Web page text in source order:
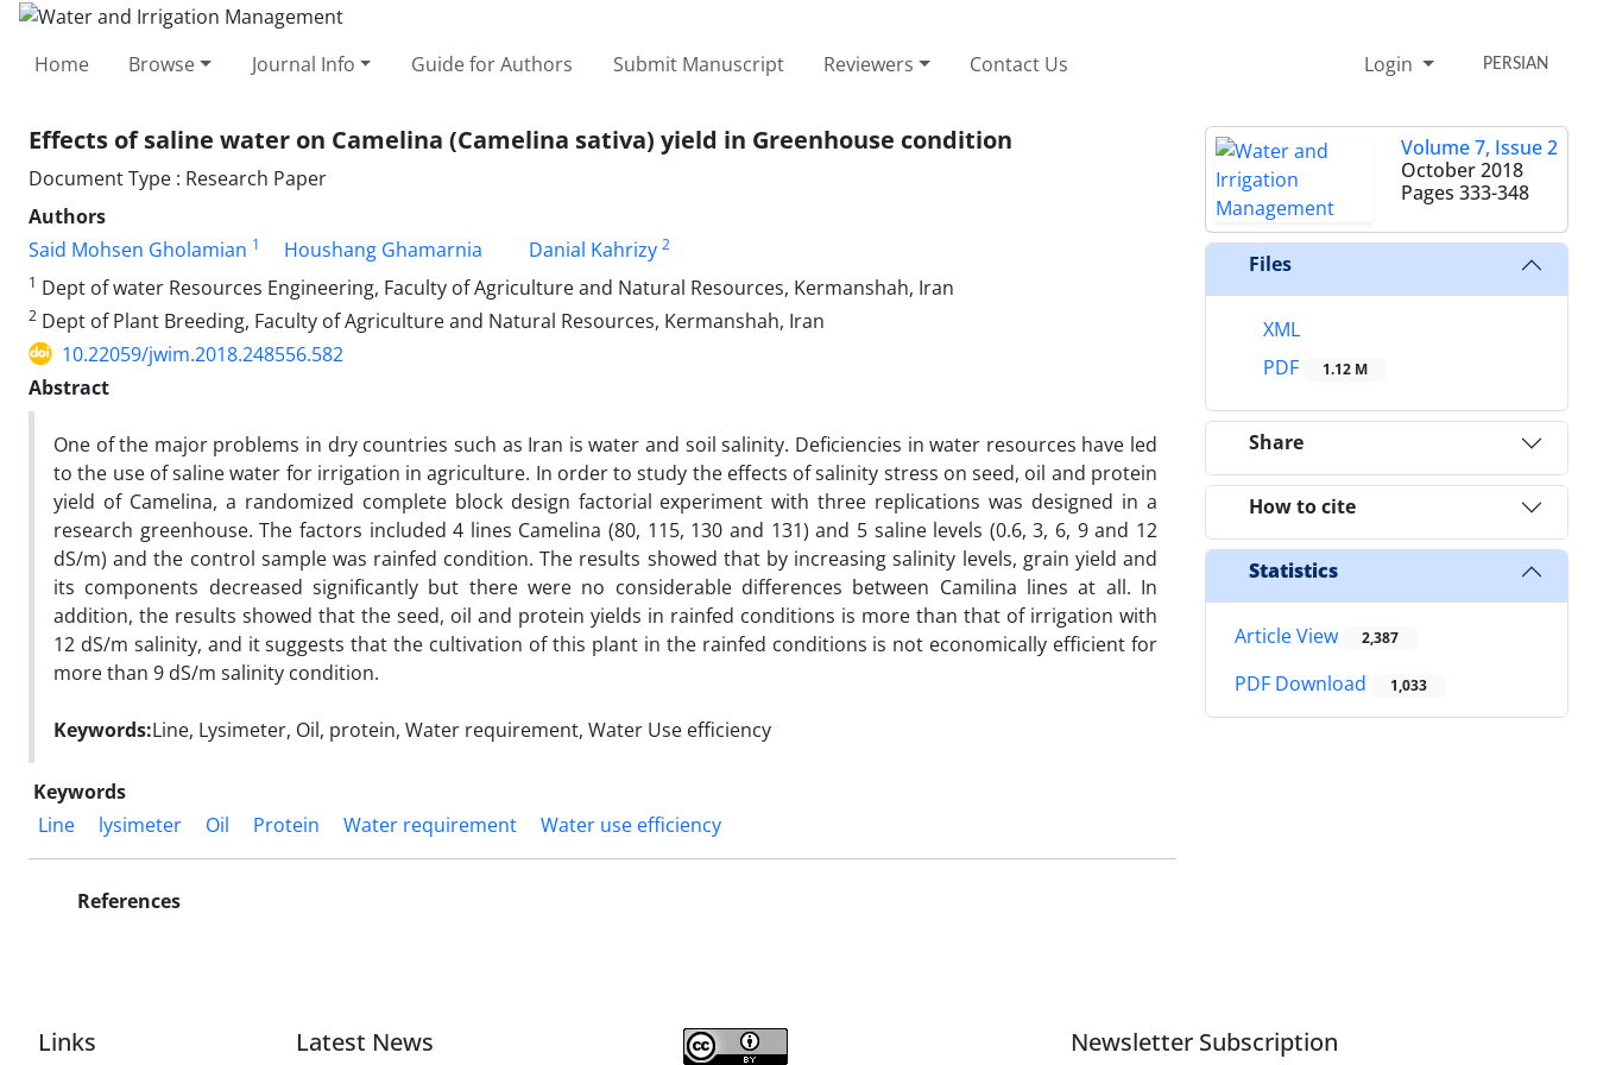
Home Browse Journal Info Guide for Authors Submit Manuscript Reviewers Contact Us Login PERSIAN
Effects of saline water on Camelina (Camelina sativa) yield in Greenhouse condition
Document Type : Research Paper
Authors
Said Mohsen Gholamian 1 Houshang Ghamarnia Danial Kahrizy 2
1 Dept of water Resources Engineering, Faculty of Agriculture and Natural Resources, Kermanshah, Iran
2 Dept of Plant Breeding, Faculty of Agriculture and Natural Resources, Kermanshah, Iran
10.22059/jwim.2018.248556.582
Abstract
One of the major problems in dry countries such as Iran is water and soil salinity. Deficiencies in water resources have led
to the use of saline water for irrigation in agriculture. In order to study the effects of salinity stress on seed, oil and protein
yield of Camelina, a randomized complete block design factorial experiment with three replications was designed in a
research greenhouse. The factors included 4 lines Camelina (80, 115, 130 and 131) and 5 saline levels (0.6, 3, 6, 9 and 12
dS/m) and the control sample was rainfed condition. The results showed that by increasing salinity levels, grain yield and
its components decreased significantly but there were no considerable differences between Camilina lines at all. In
addition, the results showed that the seed, oil and protein yields in rainfed conditions is more than that of irrigation with
12 dS/m salinity, and it suggests that the cultivation of this plant in the rainfed conditions is not economically efficient for
more than 9 dS/m salinity condition.
Keywords:Line, Lysimeter, Oil, protein, Water requirement, Water Use efficiency
Keywords
Line
lysimeter Oil Protein Water requirement Water use efficiency
References
Volume 7, Issue 2
October 2018
Pages 333-348
Files
XML
PDF
1.12 M
Share
How to cite
Statistics
Article View 2,387
PDF Download 1,033
Links Latest News Newsletter Subscription